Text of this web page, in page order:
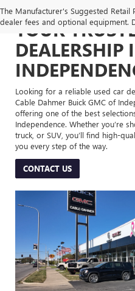
The Manufacturer's Suggested Retail
dealer fees and optional equipment.
YOUR
DEALERSHIP
Looking for a reliable used car
Cable Dahmer Buick GMC of
offering one of the best
Independence. Whether you’re
truck, or SUV, you’ll find high-
you every step of the way.
CONTACT US